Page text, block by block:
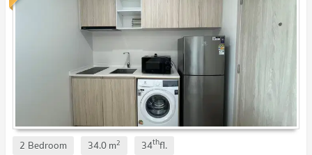
2 Bedroom 34.0m2 34thfl.